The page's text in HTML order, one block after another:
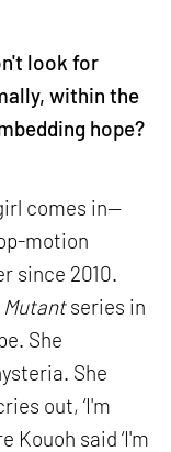
look for
within the
hope?
comes in—
motion
since 2010.
Mutantseries in
She
She
out, ‘I'm
Kouoh said ‘I'm